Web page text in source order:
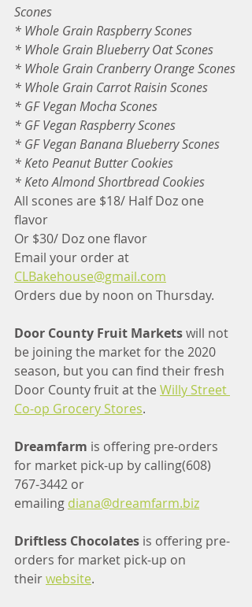
Scones
* Whole Grain Raspberry Scones
* Whole Grain Blueberry Oat Scones
* Whole Grain Cranberry Orange Scones
* Whole Grain Carrot Raisin Scones
* GF Vegan Mocha Scones
* GF Vegan Raspberry Scones
* GF Vegan Banana Blueberry Scones
* Keto Peanut Butter Cookies
* Keto Almond Shortbread Cookies
All scones are $18/ Half Doz one
flavor
Or $30/ Doz one flavor
Email your order at
CLBakehouse@gmail.com
Orders due by noon on Thursday.
Door County Fruit Markets will not
be joining the market for the 2020
season, but you can find their fresh
Door County fruit at the Willy Street
Co-op Grocery Stores.
Dreamfarm is offering pre-orders
for market pick-up by calling(608)
767-3442 or
emailing diana@dreamfarm.biz
Driftless Chocolates is offering pre-
orders for market pick-up on
their website.